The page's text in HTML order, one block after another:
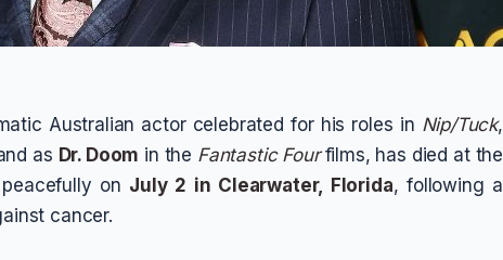
Australian actor celebrated for his roles in Nip/Tuck,
as Dr. Doom in the Fantastic Fourfilms, has died at the
on July 2 in Clearwater, Florida, following a
cancer.